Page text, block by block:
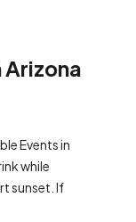
Events in
while
sunset. If